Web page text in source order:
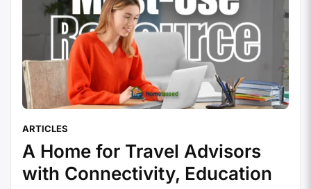
ARTICLES
A Home for Travel Advisors
with Connectivity, Education